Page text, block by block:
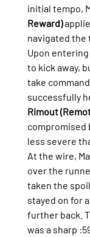
initial tempo,
Reward)
navigated the
Upon
to kick away,
take
successfully
Rimout
compromised
less severe
At the wire,
over the
taken the
stayed on for
further back.
was a sharp